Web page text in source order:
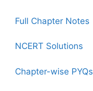
Full Chapter Notes
NCERT Solutions
Chapter-wise PYQs